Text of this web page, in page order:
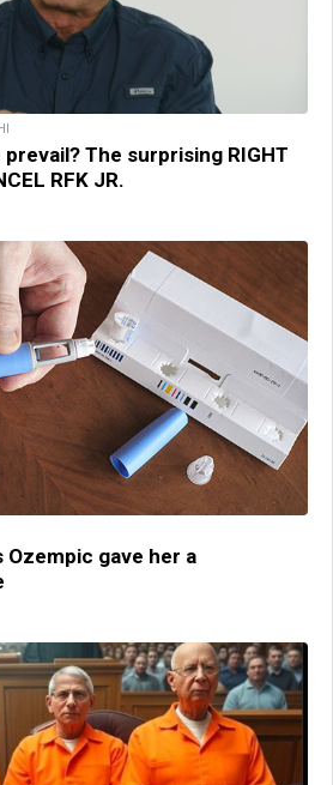
The surprising RIGHT
RFK JR.
Ozempic gave her a